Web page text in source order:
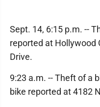
Sept. 14, 6:15 p.m. --
reported at Hollywood
Drive.
9:23 a.m. -- Theft of a
bike reported at 4182